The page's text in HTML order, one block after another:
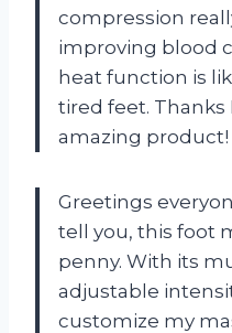
compression
improving blood
heat function is
tired feet. Thanks
amazing product!
Greetings
tell you, this foot
penny. With its
adjustable
customize my